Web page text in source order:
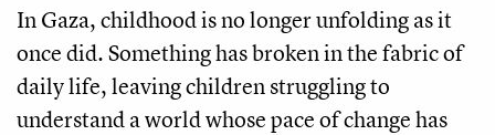
In Gaza, childhood is no longer unfolding as it
once did. Something has broken in the fabric of
daily life, leaving children struggling to
understand a world whose pace of change has